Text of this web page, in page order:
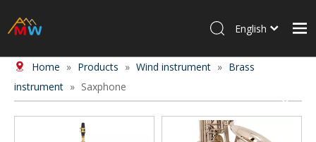
Home
Products
About Us
English
Home » Products » Wind instrument » Brass
instrument » Saxphone